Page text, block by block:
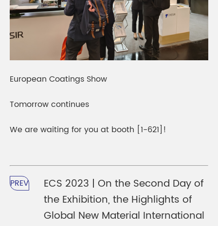
European Coatings Show
Tomorrow continues
We are waiting for you at booth [1-621]!
PREV
ECS 2023 | On the Second Day of
the Exhibition, the Highlights of
Global New Material International